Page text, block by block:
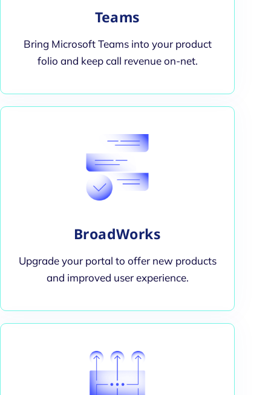
Teams
Bring Microsoft Teams into your product
folio and keep call revenue on-net.
BroadWorks
Upgrade your portal to offer new products
and improved user experience.